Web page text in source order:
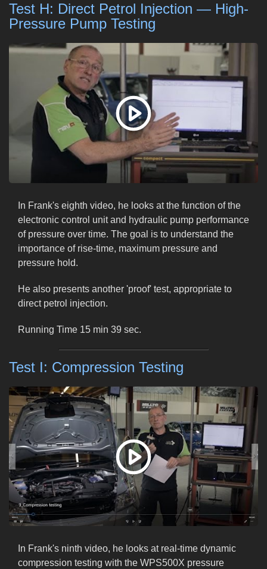
Test H: Direct Petrol Injection — High-
Pressure Pump Testing
In Frank's eighth video, he looks at the function of the
electronic control unit and hydraulic pump performance
of pressure over time. The goal is to understand the
importance of rise-time, maximum pressure and
pressure hold.
He also presents another 'proof' test, appropriate to
direct petrol injection.
Running Time 15 min 39 sec.
Test I: Compression Testing
In Frank's ninth video, he looks at real-time dynamic
compression testing with the WPS500X pressure